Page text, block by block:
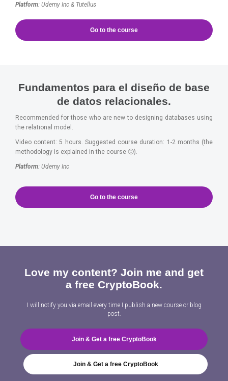
Platform: Udemy Inc & Tutellus
Go to the course
Fundamentos para el diseño de base
de datos relacionales.
Recommended for those who are new to designing databases using
the relational model.
Video content: 5 hours. Suggested course duration: 1-2 months (the
methodology is explained in the course 🙂).
Platform: Udemy Inc
Go to the course
Love my content? Join me and get
a free CryptoBook.
I will notify you via email every time I publish a new course or blog
post.
Join & Get a free CryptoBook
Join & Get a free CryptoBook